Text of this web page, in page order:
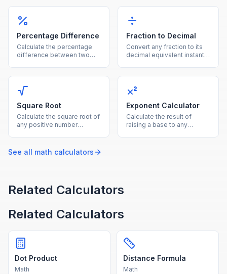
Percentage Difference
Calculate the percentage
difference between two
Fraction to Decimal
Convert any fraction to its
decimal equivalent instantly
Square Root
Calculate the square root of
any positive number
calculator.
Exponent Calculator
Calculate the result of
raising a base to any
See all math calculators
Related Calculators
Related Calculators
Dot Product
Math
Distance Formula
Math